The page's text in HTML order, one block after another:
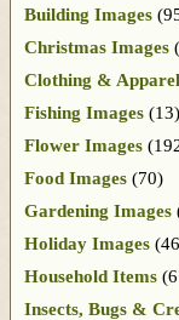
Building Images
Christmas Images
Clothing & Apparel
Fishing Images (13)
Flower Images
Food Images (70)
Gardening Images
Holiday Images
Household Items
Insects, Bugs &